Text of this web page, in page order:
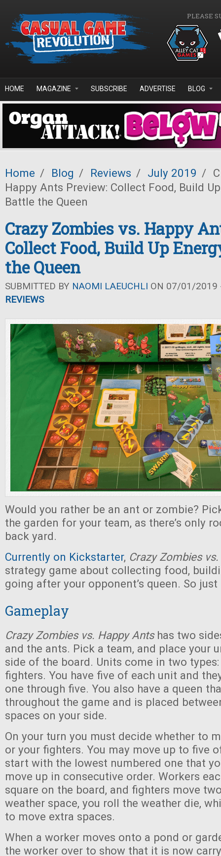
PLEASE
HOME MAGAZINE SUBSCRIBE ADVERTISE BLOG
Home / Blog / Reviews / July 2019 /
Happy Ants Preview: Collect Food, Build
Battle the Queen
Crazy Zombies vs. Happy
Collect Food, Build Up
the Queen
SUBMITTED BY NAOMI LAEUCHLI ON 07/01/2019
REVIEWS
Would you rather be an ant or zombie?
the garden for your team, as there’s only
back yard.
Currently on Kickstarter, Crazy Zombies
strategy game about collecting food,
going after your opponent’s queen. So
Gameplay
Crazy Zombies vs. Happy Antshas two
and the ants. Pick a team, and place your
side of the board. Units come in two
fighters. You have five of each unit and
one through five. You also have a queen
throughout the game and is placed
spaces on your side.
On your turn you must decide whether to
or your fighters. You may move up to five
start with the lowest numbered one that
move up in consecutive order. Workers
square on the board, and fighters move
weather space, you roll the weather die,
to move extra spaces.
When a worker moves onto a pond or
the worker over to show that it is now